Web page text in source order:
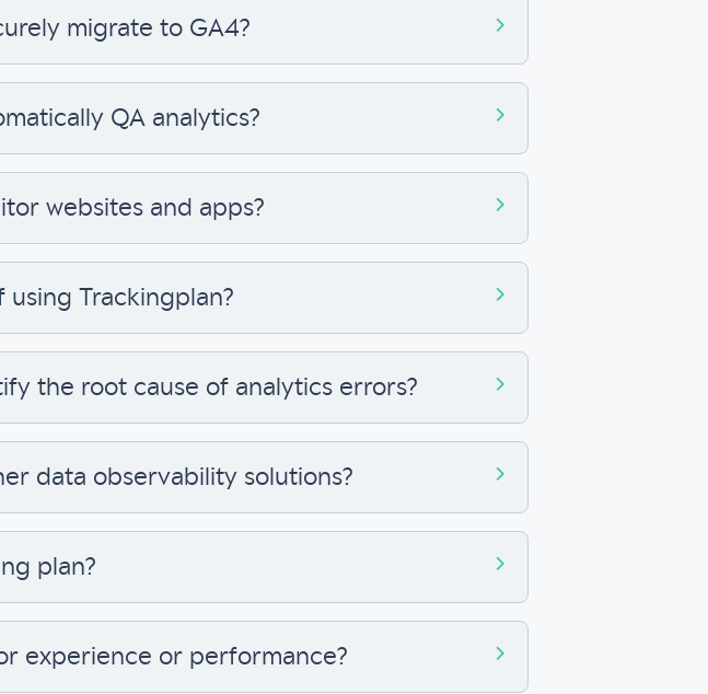
migrate to GA4?
QA analytics?
websites and apps?
Trackingplan?
the root cause of analytics errors?
data observability solutions?
plan?
experience or performance?